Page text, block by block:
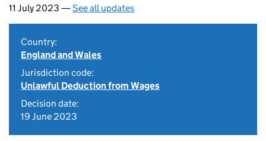
11 July 2023 —See all updates
Country:
England and Wales
Jurisdiction code:
Unlawful Deduction from Wages
Decision date:
19 June 2023